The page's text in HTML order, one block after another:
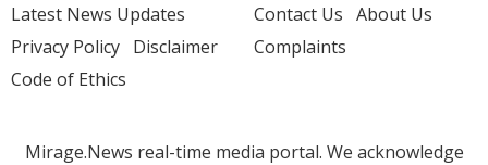
Latest News Updates
Privacy Policy Disclaimer
Code of Ethics
Contact Us About Us
Complaints
Mirage.News real-time media portal. We acknowledge